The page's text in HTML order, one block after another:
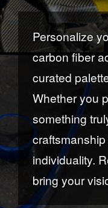
Personalize
carbon fiber
curated
Whether you
something
individuality.
bring your